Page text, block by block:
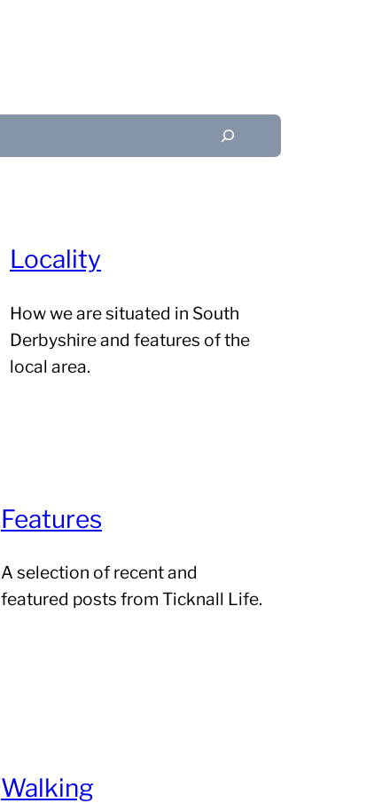
Search
Locality
How we are situated in South
Derbyshire and features of the
local area.
Features
A selection of recent and
featured posts from Ticknall Life.
Walking